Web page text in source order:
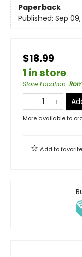
Paperback
Published: Sep
$18.99
1 in store
Store Location:
More available to
Add to